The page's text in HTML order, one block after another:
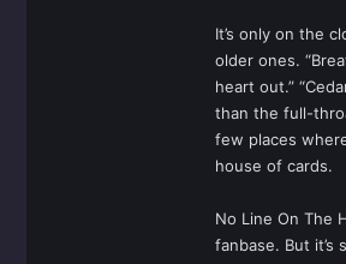
It’s only on the
older ones.
heart out.”
than the full-
few places
house of cards.
No Line On The
fanbase. But it’s